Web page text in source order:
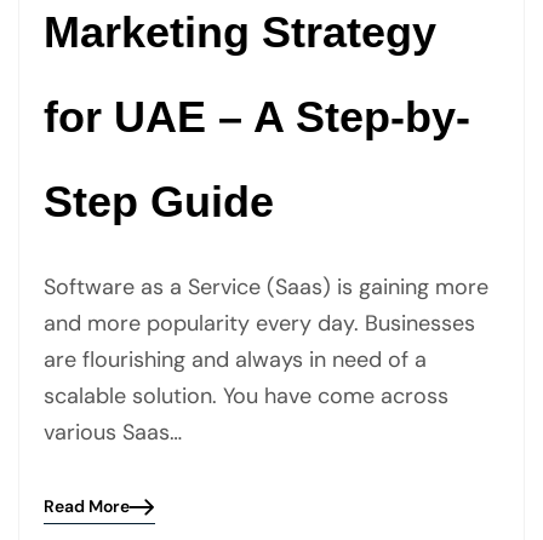
Marketing Strategy
for UAE – A Step-by-
Step Guide
Software as a Service (Saas) is gaining more
and more popularity every day. Businesses
are flourishing and always in need of a
scalable solution. You have come across
various Saas…
Blog
Read More